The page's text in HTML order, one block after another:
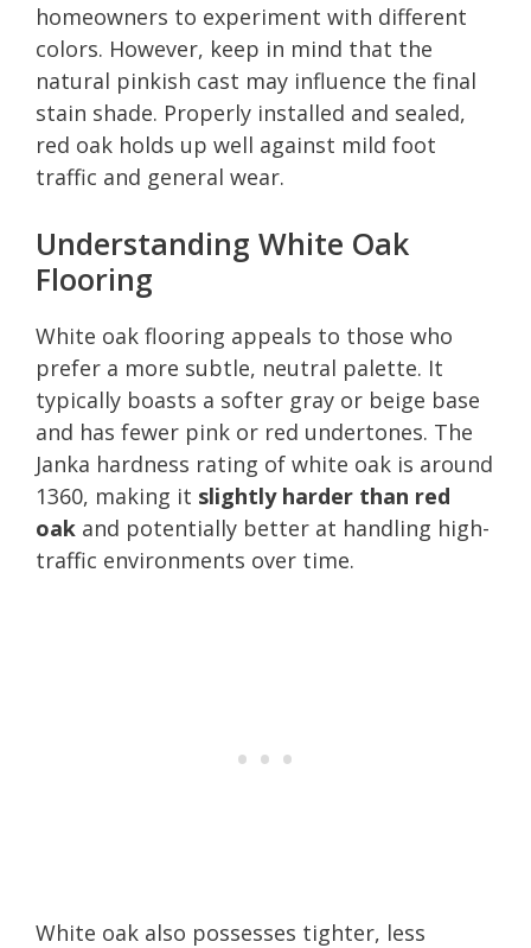
homeowners to experiment with different
colors. However, keep in mind that the
natural pinkish cast may influence the final
stain shade. Properly installed and sealed,
red oak holds up well against mild foot
traffic and general wear.
Understanding White Oak
Flooring
White oak flooring appeals to those who
prefer a more subtle, neutral palette. It
typically boasts a softer gray or beige base
and has fewer pink or red undertones. The
Janka hardness rating of white oak is around
1360, making it slightly harder than red
oak and potentially better at handling high-
traffic environments over time.
White oak also possesses tighter, less